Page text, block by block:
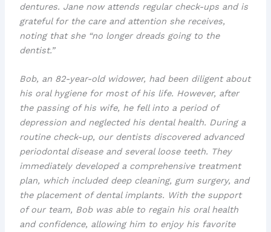
dentures. Jane now attends regular check-ups and is
grateful for the care and attention she receives,
noting that she “no longer dreads going to the
dentist.”
Bob, an 82-year-old widower, had been diligent about
his oral hygiene for most of his life. However, after
the passing of his wife, he fell into a period of
depression and neglected his dental health. During a
routine check-up, our dentists discovered advanced
periodontal diseaseand several loose teeth. They
immediately developed a comprehensive treatment
plan, which included deep cleaning, gum surgery, and
the placement ofdental implants. With the support
of our team, Bob was able to regain his oral health
and confidence, allowing him to enjoy his favorite